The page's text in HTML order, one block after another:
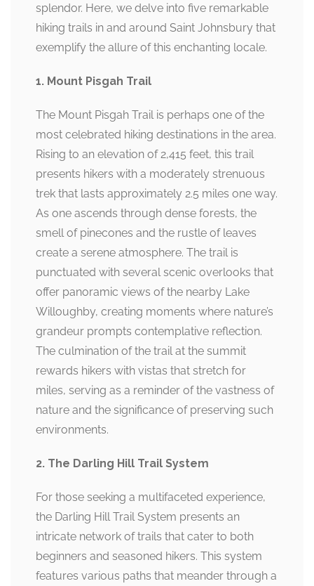
splendor. Here, we delve into five remarkable
hiking trails in and around Saint Johnsbury that
exemplify the allure of this enchanting locale.
1. Mount Pisgah Trail
The Mount Pisgah Trail is perhaps one of the
most celebrated hiking destinations in the area.
Rising to an elevation of 2,415 feet, this trail
presents hikers with a moderately strenuous
trek that lasts approximately 2.5 miles one way.
As one ascends through dense forests, the
smell of pinecones and the rustle of leaves
create a serene atmosphere. The trail is
punctuated with several scenic overlooks that
offer panoramic views of the nearby Lake
Willoughby, creating moments where nature’s
grandeur prompts contemplative reflection.
The culmination of the trail at the summit
rewards hikers with vistas that stretch for
miles, serving as a reminder of the vastness of
nature and the significance of preserving such
environments.
2. The Darling Hill Trail System
For those seeking a multifaceted experience,
the Darling Hill Trail System presents an
intricate network of trails that cater to both
beginners and seasoned hikers. This system
features various paths that meander through a